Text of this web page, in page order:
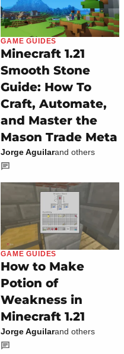
GAME GUIDES
Minecraft 1.21
Smooth Stone
Guide: How To
Craft, Automate,
and Master the
Mason Trade Meta
Jorge Aguilarand others
GAME GUIDES
How to Make
Potion of
Weakness in
Minecraft 1.21
Jorge Aguilarand others